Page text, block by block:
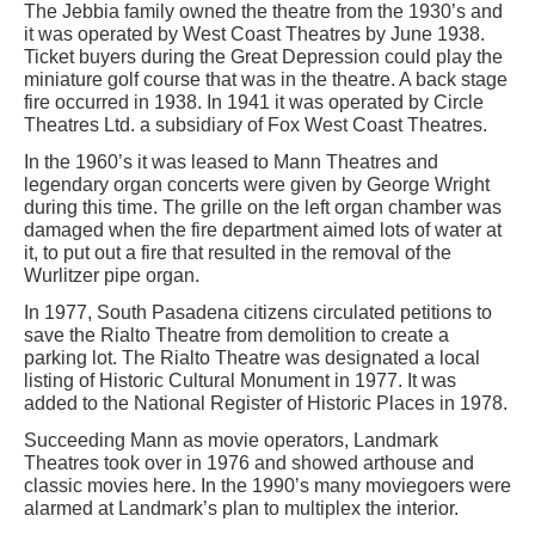
The Jebbia family owned the theatre from the 1930’s and
it was operated by West Coast Theatres by June 1938.
Ticket buyers during the Great Depression could play the
miniature golf course that was in the theatre. A back stage
fire occurred in 1938. In 1941 it was operated by Circle
Theatres Ltd. a subsidiary of Fox West Coast Theatres.
In the 1960’s it was leased to Mann Theatres and
legendary organ concerts were given by George Wright
during this time. The grille on the left organ chamber was
damaged when the fire department aimed lots of water at
it, to put out a fire that resulted in the removal of the
Wurlitzer pipe organ.
In 1977, South Pasadena citizens circulated petitions to
save the Rialto Theatre from demolition to create a
parking lot. The Rialto Theatre was designated a local
listing of Historic Cultural Monument in 1977. It was
added to the National Register of Historic Places in 1978.
Succeeding Mann as movie operators, Landmark
Theatres took over in 1976 and showed arthouse and
classic movies here. In the 1990’s many moviegoers were
alarmed at Landmark’s plan to multiplex the interior.